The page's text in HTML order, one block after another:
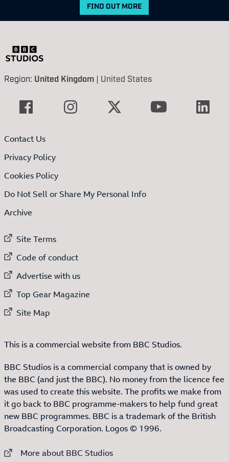
FIND OUT MORE
Region: United Kingdom | United States
Contact Us
Privacy Policy
Cookies Policy
Do Not Sell or Share My Personal Info
Archive
External link to
Site Terms
External link to
Code of conduct
External link to
Advertise with us
External link to
Top Gear Magazine
External link to
Site Map
This is a commercial website from BBC Studios.
BBC Studios is a commercial company that is owned by
the BBC (and just the BBC). No money from the licence fee
was used to create this website. The profits we make from
it go back to BBC programme-makers to help fund great
new BBC programmes. BBC is a trademark of the British
Broadcasting Corporation. Logos © 1996.
External link to
More about BBC Studios